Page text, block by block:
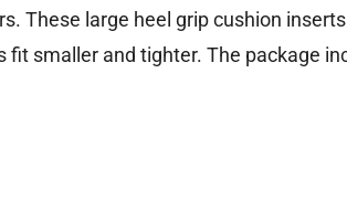
These large heel grip cushion
fit smaller and tighter. The package